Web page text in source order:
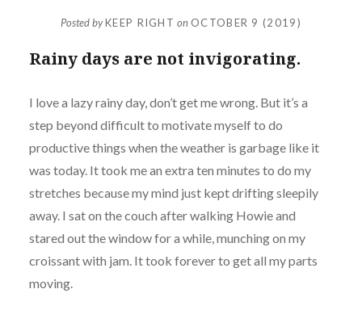
Posted byKEEP RIGHT on OCTOBER 9 (2019)
Rainy days are not invigorating.
I love a lazy rainy day, don’t get me wrong. But it’s a
step beyond difficult to motivate myself to do
productive things when the weather is garbage like it
was today. It took me an extra ten minutes to do my
stretches because my mind just kept drifting sleepily
away. I sat on the couch after walking Howie and
stared out the window for a while, munching on my
croissant with jam. It took forever to get all my parts
moving.